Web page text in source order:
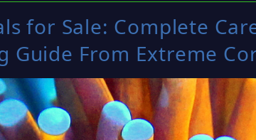
for Sale: Complete
Guide From Extreme